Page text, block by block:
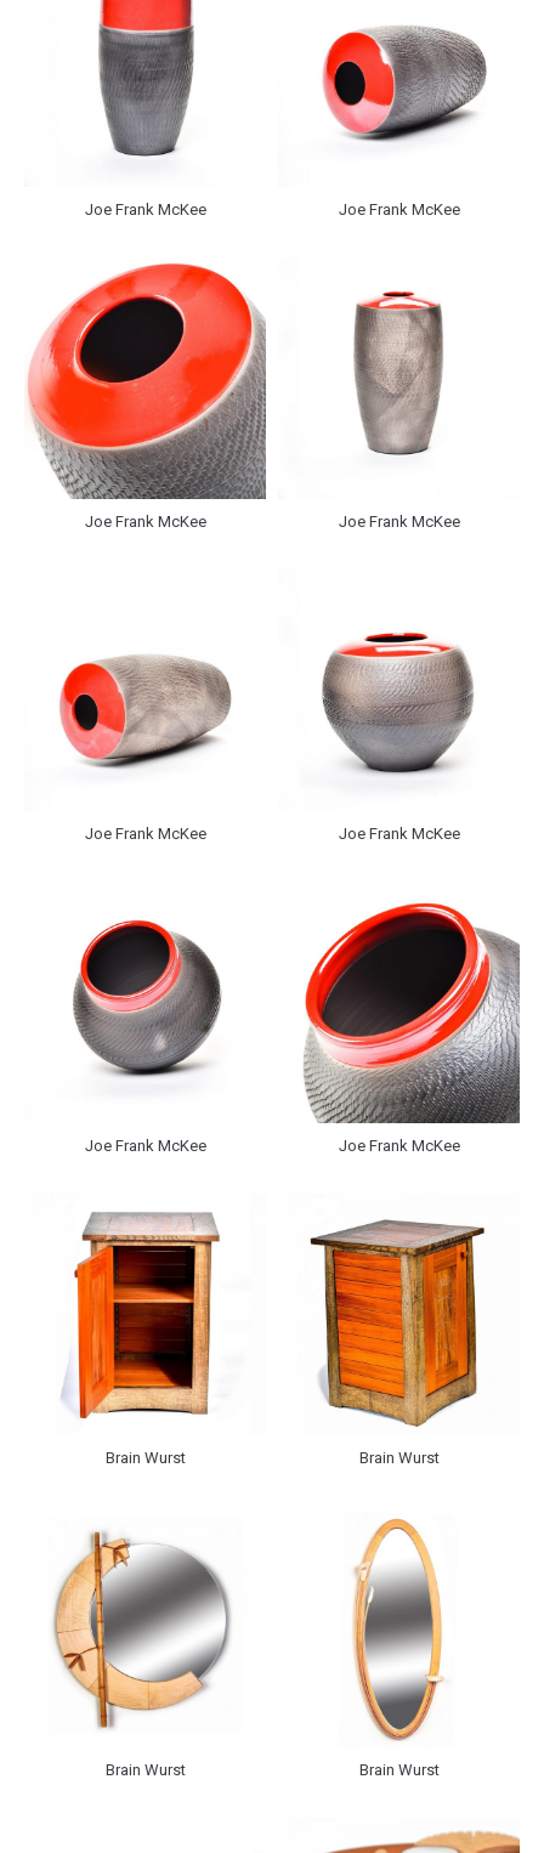
Joe Frank McKee
Joe Frank McKee
Joe Frank McKee
Joe Frank McKee
Brain Wurst
Brain Wurst
Joe Frank McKee
Joe Frank McKee
Joe Frank McKee
Joe Frank McKee
Brain Wurst
Brain Wurst